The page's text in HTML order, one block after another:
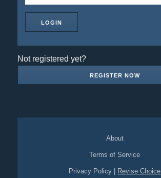
Not registered yet?
REGISTER NOW
About
Terms of Service
Privacy Policy Revise Choice